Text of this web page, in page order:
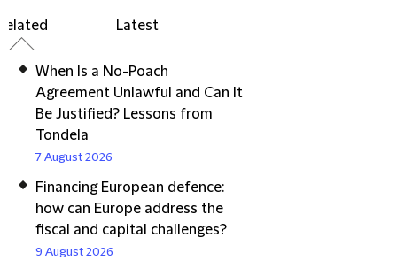
Latest
When Is a No-Poach
Agreement Unlawful and Can It
Be Justified? Lessons from
Tondela
7 August 2026
Financing European defence:
how can Europe address the
fiscal and capital challenges?
9 August 2026